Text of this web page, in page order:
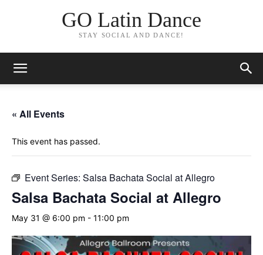
GO Latin Dance
STAY SOCIAL AND DANCE!
« All Events
This event has passed.
Event Series: Salsa Bachata Social at Allegro
Salsa Bachata Social at Allegro
May 31 @ 6:00 pm - 11:00 pm